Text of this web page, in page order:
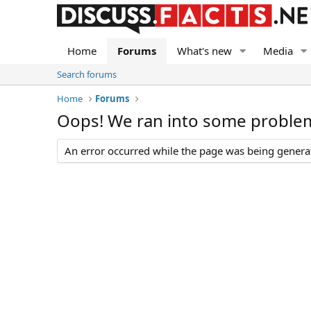
Home Forums What's new Media
Search forums
Home
Forums
Oops! We ran into some
An error occurred while the page was being